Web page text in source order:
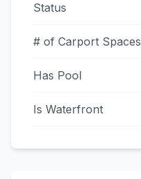
Status
# of Carport Spaces
Has Pool
Is Waterfront